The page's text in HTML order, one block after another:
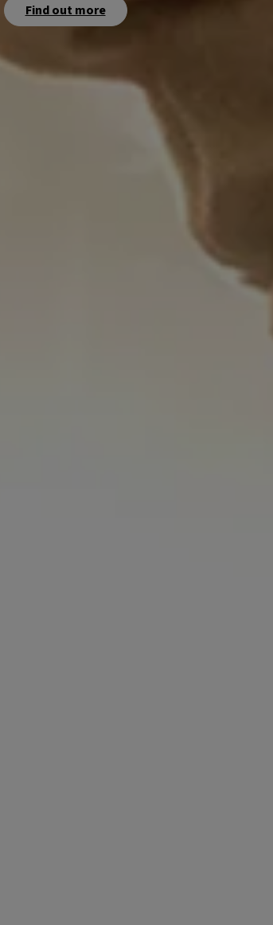
Find out more
Watch film
Watch film